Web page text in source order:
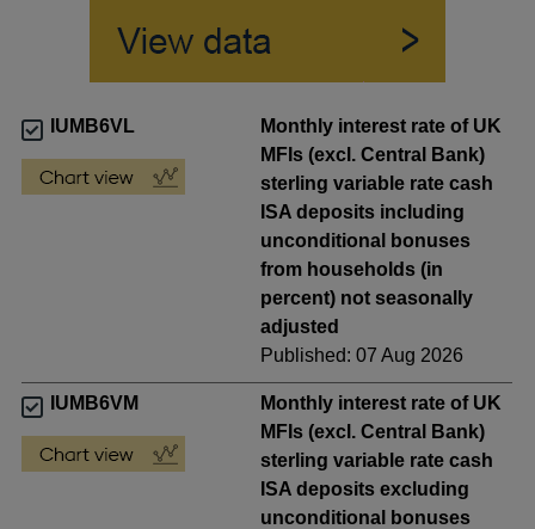
IUMB6VL
Monthly interest rate of UK
MFIs (excl. Central Bank)
sterling variable rate cash
ISA deposits including
unconditional bonuses
from households (in
percent) not seasonally
adjusted
Published: 07 Aug 2026
IUMB6VM
Monthly interest rate of UK
MFIs (excl. Central Bank)
sterling variable rate cash
ISA deposits excluding
unconditional bonuses